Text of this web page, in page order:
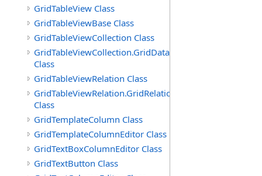
GridTableView Class
GridTableViewBase Class
GridTableViewCollection Class
GridTableViewCollection.GridDataTableEnumerator
Class
GridTableViewRelation Class
GridTableViewRelation.GridRelationFieldsEnumerator
Class
GridTemplateColumn Class
GridTemplateColumnEditor Class
GridTextBoxColumnEditor Class
GridTextButton Class